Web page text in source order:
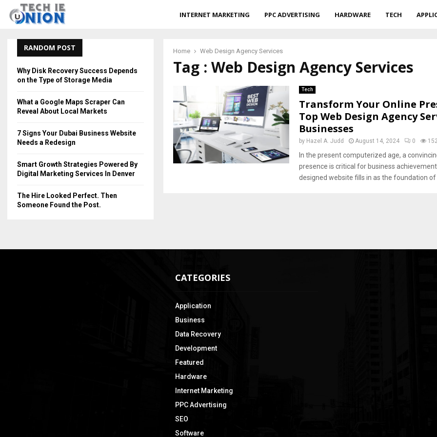
INTERNET MARKETING PPC ADVERTISING HARDWARE TECH
Home Web Design Agency Services
Tag : Web Design Agency Services
Tech
Transform Your Online
Top Web Design Agency
Businesses
by Hazel A. Judd August 14, 2024 0
In the present computerized age, a
presence is critical for business
designed website fills in as the foundation of
RANDOM POST
Why Disk Recovery Success Depends
on the Type of Storage Media
What a Google Maps Scraper Can
Reveal About Local Markets
7 Signs Your Dubai Business Website
Needs a Redesign
Smart Growth Strategies Powered By
Digital Marketing Services In Denver
The Hire Looked Perfect. Then
Someone Found the Post.
CATEGORIES
Application
Business
Data Recovery
Development
Featured
Hardware
Internet Marketing
PPC Advertising
SEO
Software